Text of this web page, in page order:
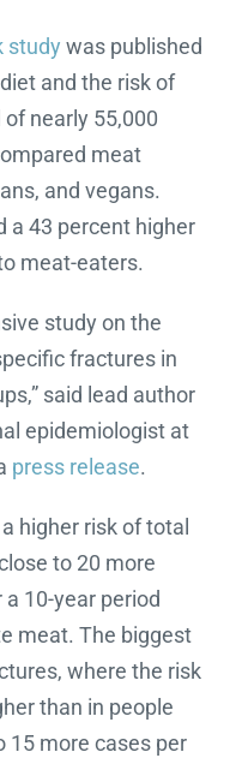
study was published
and the risk of
nearly 55,000
meat
and vegans.
a 43 percent higher
meat-eaters.
study on the
fractures in
said lead author
epidemiologist at
press release.
higher risk of total
to 20 more
10-year period
meat. The biggest
where the risk
than in people
15 more cases per